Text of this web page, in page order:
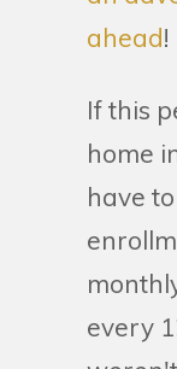
ahead!
If this
home
have
every